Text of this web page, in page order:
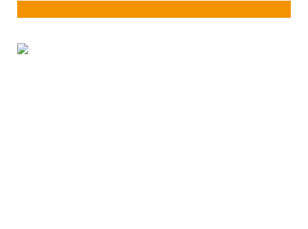
Girls’ education